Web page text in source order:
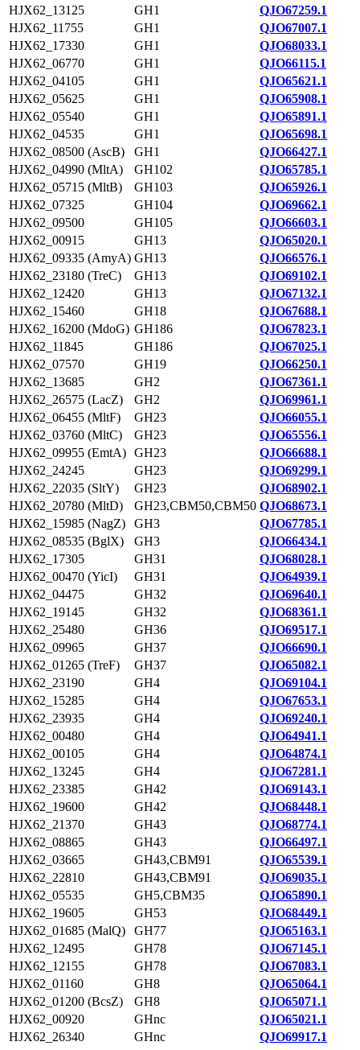
HJX62_13125
GH1
QJO67259.1
HJX62_11755
GH1
QJO67007.1
HJX62_17330
GH1
QJO68033.1
HJX62_06770
GH1
QJO66115.1
HJX62_04105
GH1
QJO65621.1
HJX62_05625
GH1
QJO65908.1
HJX62_05540
GH1
QJO65891.1
HJX62_04535
GH1
QJO65698.1
HJX62_08500 (AscB)
GH1
QJO66427.1
HJX62_04990 (MltA)
GH102
QJO65785.1
HJX62_05715 (MltB)
GH103
QJO65926.1
HJX62_07325
GH104
QJO69662.1
HJX62_09500
GH105
QJO66603.1
HJX62_00915
GH13
QJO65020.1
HJX62_09335 (AmyA) GH13
QJO66576.1
HJX62_23180 (TreC)
GH13
QJO69102.1
HJX62_12420
GH13
QJO67132.1
HJX62_15460
GH18
QJO67688.1
HJX62_16200 (MdoG) GH186
QJO67823.1
HJX62_11845
GH186
QJO67025.1
HJX62_07570
GH19
QJO66250.1
HJX62_13685
GH2
QJO67361.1
HJX62_26575 (LacZ)
GH2
QJO69961.1
HJX62_06455 (MltF)
GH23
QJO66055.1
HJX62_03760 (MltC)
GH23
QJO65556.1
HJX62_09955 (EmtA) GH23
QJO66688.1
HJX62_24245
GH23
QJO69299.1
HJX62_22035 (SltY)
GH23
QJO68902.1
HJX62_20780 (MltD)
GH23,CBM50,CBM50 QJO68673.1
HJX62_15985 (NagZ)
GH3
QJO67785.1
HJX62_08535 (BglX)
GH3
QJO66434.1
HJX62_17305
GH31
QJO68028.1
HJX62_00470 (YicI)
GH31
QJO64939.1
HJX62_04475
GH32
QJO69640.1
HJX62_19145
GH32
QJO68361.1
HJX62_25480
GH36
QJO69517.1
HJX62_09965
GH37
QJO66690.1
HJX62_01265 (TreF)
GH37
QJO65082.1
HJX62_23190
GH4
QJO69104.1
HJX62_15285
GH4
QJO67653.1
HJX62_23935
GH4
QJO69240.1
HJX62_00480
GH4
QJO64941.1
HJX62_00105
GH4
QJO64874.1
HJX62_13245
GH4
QJO67281.1
HJX62_23385
GH42
QJO69143.1
HJX62_19600
GH42
QJO68448.1
HJX62_21370
GH43
QJO68774.1
HJX62_08865
GH43
QJO66497.1
HJX62_03665
GH43,CBM91
QJO65539.1
HJX62_22810
GH43,CBM91
QJO69035.1
HJX62_05535
GH5,CBM35
QJO65890.1
HJX62_19605
GH53
QJO68449.1
HJX62_01685 (MalQ)
GH77
QJO65163.1
HJX62_12495
GH78
QJO67145.1
HJX62_12155
GH78
QJO67083.1
HJX62_01160
GH8
QJO65064.1
HJX62_01200 (BcsZ)
GH8
QJO65071.1
HJX62_00920
GHnc
QJO65021.1
HJX62_26340
GHnc
QJO69917.1